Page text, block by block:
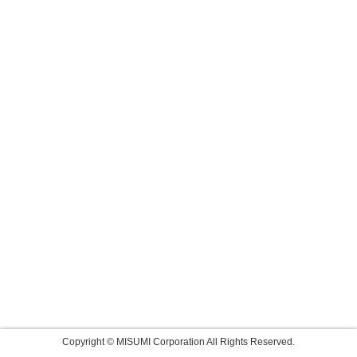
Copyright © MISUMI Corporation All Rights Reserved.